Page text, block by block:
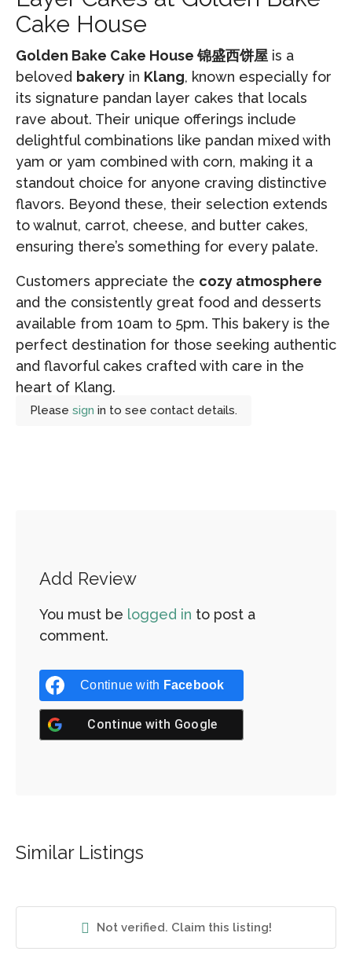
Not verified. Claim this listing!
Cake House
Golden Bake Cake House 锦盛西饼屋 is a
beloved bakery in Klang, known especially for
its signature pandan layer cakes that locals
rave about. Their unique offerings include
delightful combinations like pandan mixed with
yam or yam combined with corn, making it a
standout choice for anyone craving distinctive
flavors. Beyond these, their selection extends
to walnut, carrot, cheese, and butter cakes,
ensuring there’s something for every palate.
Customers appreciate the cozy atmosphere
and the consistently great food and desserts
available from 10am to 5pm. This bakery is the
perfect destination for those seeking authentic
and flavorful cakes crafted with care in the
heart of Klang.
Please sign in to see contact details.
Add Review
You must be logged in to post a
comment.
Continue with Facebook
Continue with Google
Similar Listings